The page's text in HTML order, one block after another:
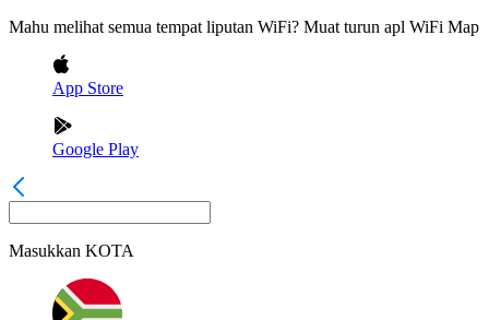
Mahu melihat semua tempat liputan WiFi? Muat turun apl WiFi Map
App Store
Google Play
Masukkan KOTA